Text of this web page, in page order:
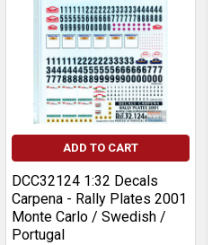
ADD TO CART
DCC32124 1:32 Decals
Carpena - Rally Plates 2001
Monte Carlo / Swedish /
Portugal